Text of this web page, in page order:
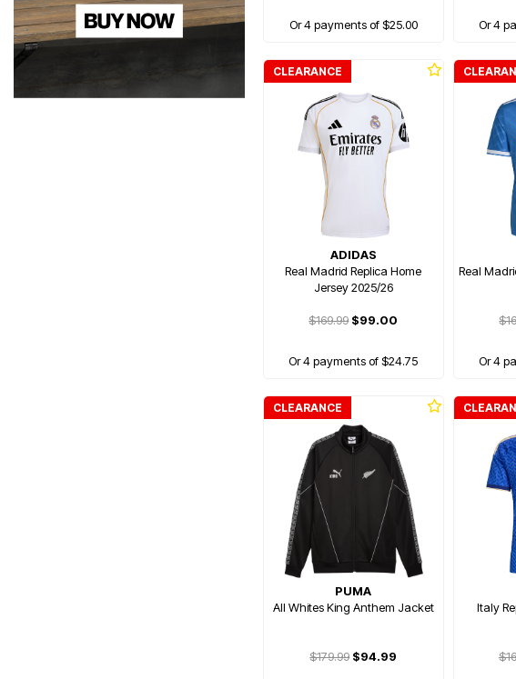
Or 4 payments of $25.00 Or 4
CLEARANCE
ADIDAS
Real Madrid Replica Home
Jersey 2025/26
$169.99$99.00
Or 4 payments of $24.75
Real
Or 4
CLEARANCE
PUMA
All Whites King Anthem Jacket
$179.99$94.99
Italy